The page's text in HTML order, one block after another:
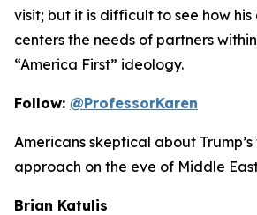
visit; but it is difficult to see how
centers the needs of partners
“America First” ideology.
Follow: @ProfessorKaren
Americans skeptical about
approach on the eve of Middle
Brian Katulis